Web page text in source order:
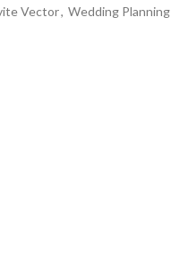
Vector, Wedding Planning